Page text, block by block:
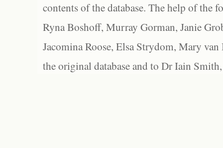
contents of the database. The help of the
Ryna Boshoff, Murray Gorman, Janie
Jacomina Roose, Elsa Strydom, Mary
the original database and to Dr Iain